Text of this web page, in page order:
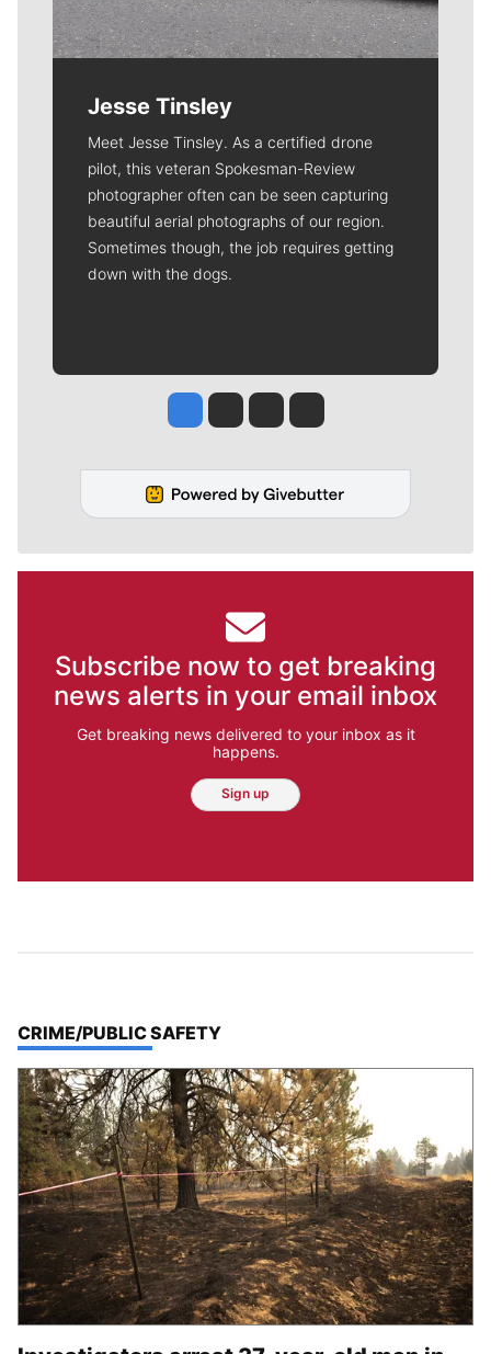
Jesse Tinsley
Meet Jesse Tinsley. As a certified drone
pilot, this veteran Spokesman-Review
photographer often can be seen capturing
beautiful aerial photographs of our region.
Sometimes though, the job requires getting
down with the dogs.
Jesse Tinsley
Jim Meehan
Molly QuinnRob Curley
Subscribe now to get breaking
news alerts in your email inbox
Get breaking news delivered to your inbox as it
happens.
Sign up
TOP STORIES IN
CRIME/PUBLIC SAFETY